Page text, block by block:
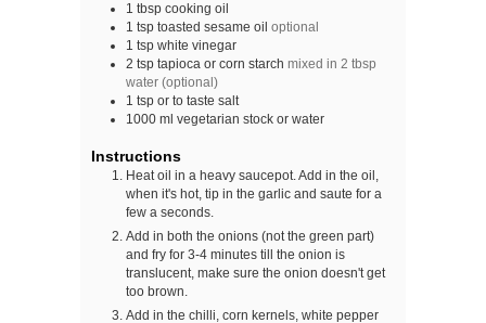
1 tbsp cooking oil
1 tsp toasted sesame oil optional
1 tsp white vinegar
2 tsp tapioca or corn starch mixed in 2 tbsp
water (optional)
1 tsp or to taste salt
1000 ml vegetarian stock or water
Instructions
Heat oil in a heavy saucepot. Add in the oil,
when it's hot, tip in the garlic and saute for a
few a seconds.
Add in both the onions (not the green part)
and fry for 3-4 minutes till the onion is
translucent, make sure the onion doesn't get
too brown.
Add in the chilli, corn kernels, white pepper